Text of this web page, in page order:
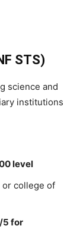
STS)
science and
institutions
level
or college of
5 for